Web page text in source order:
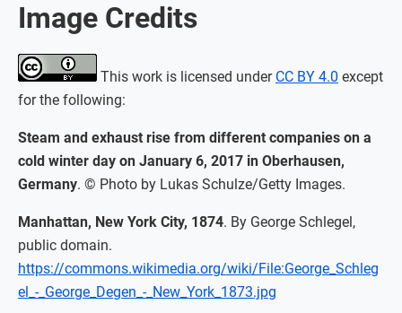
Image Credits
This work is licensed under CC BY 4.0 except
for the following:
Steam and exhaust rise from different companies on a
cold winter day on January 6, 2017 in Oberhausen,
Germany. © Photo by Lukas Schulze/Getty Images.
Manhattan, New York City, 1874. By George Schlegel,
public domain.
https://commons.wikimedia.org/wiki/File:George_Schleg
el_-_George_Degen_-_New_York_1873.jpg